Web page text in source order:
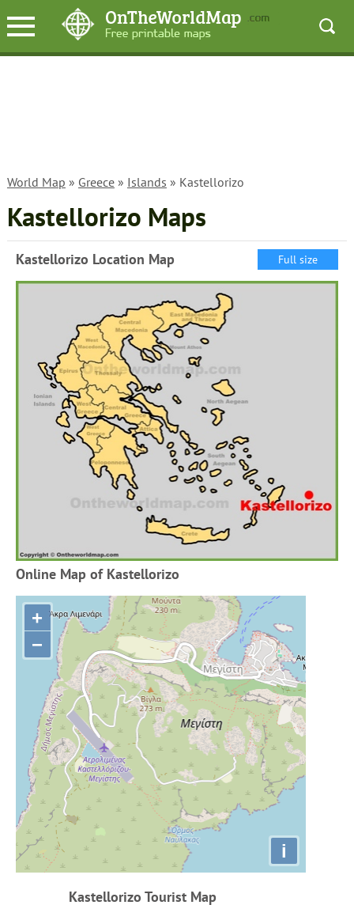
World Map » Greece» Islands » Kastellorizo
Kastellorizo Maps
Kastellorizo Location Map Full size
Online Map of Kastellorizo
+
−
i
Kastellorizo Tourist Map